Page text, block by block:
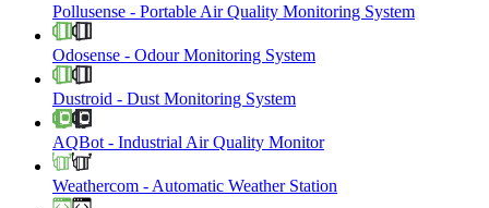
Pollusense - Portable Air Quality Monitoring System
Odosense - Odour Monitoring System
Dustroid - Dust Monitoring System
AQBot - Industrial Air Quality Monitor
Weathercom - Automatic Weather Station